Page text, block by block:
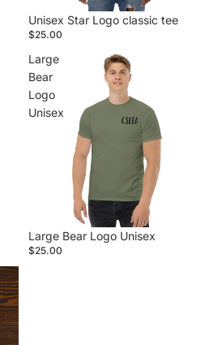
Unisex Star Logo classic tee
$25.00
Large
Bear
Logo
Unisex
Large Bear Logo Unisex
$25.00